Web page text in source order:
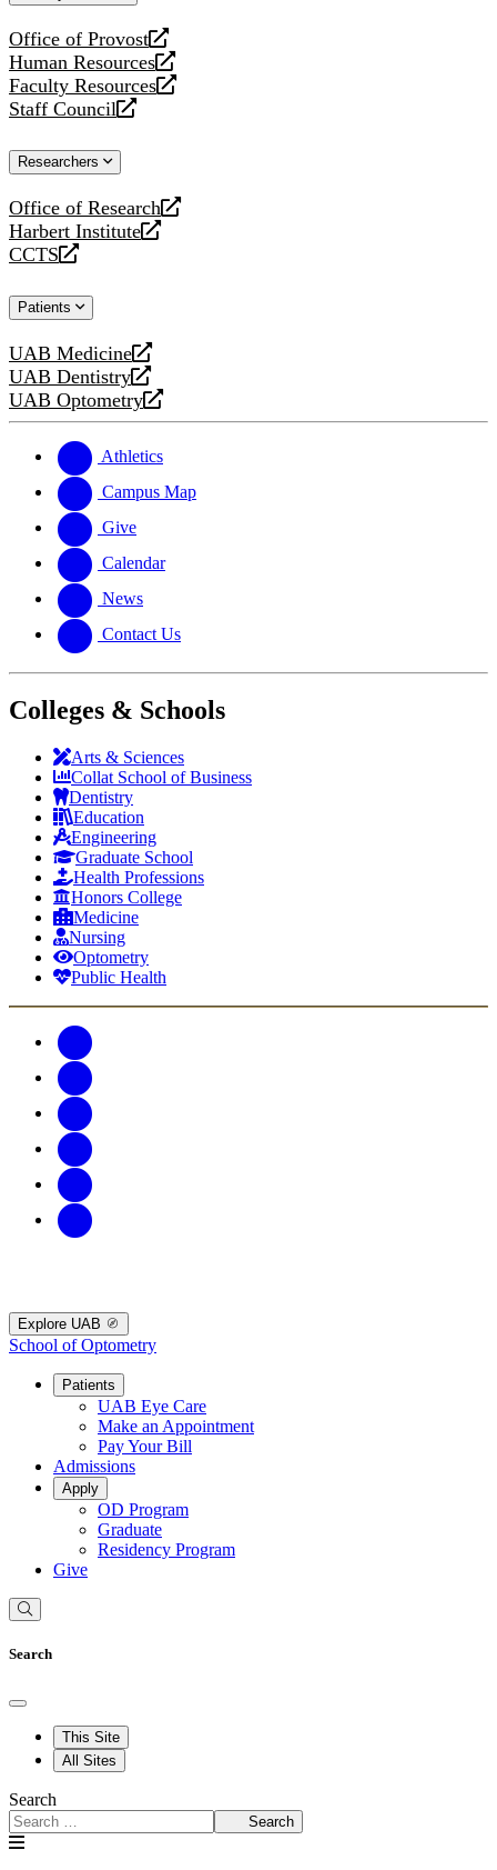
Office of Provost
opens
a
new
website
Human Resources
opens
a
new
Faculty Resources
opens
a
website
Staff Council
opens
new
Researchers
Office of Research
opens
a
new
Harbert Institute
opens
a
website
CCTS
opens
new
Patients
UAB Medicine
opens
a
new
UAB Dentistry
opens
a
website
UAB Optometry
opens
new
website
Athletics
Campus Map
Give
Calendar
News
Contact Us
Colleges & Schools
Arts & Sciences
Collat School of Business
Dentistry
Education
Engineering
Graduate School
Health Professions
Honors College
Medicine
Nursing
Optometry
Public Health
Explore UAB
School of Optometry
Patients
UAB Eye Care
Make an Appointment
Pay Your Bill
Admissions
Apply
OD Program
Graduate
Residency Program
Give
Search
This Site
All Sites
Search
Search